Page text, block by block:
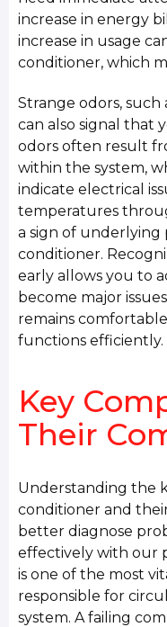
increase in energy
increase in usage
conditioner, which
Strange odors,
can also signal that
odors often result
within the system,
indicate electrical
temperatures
a sign of
conditioner.
early allows you to
become major
remains
functions efficiently.
Key
Their
Understanding the
conditioner and
better diagnose
effectively with our
is one of the most
responsible for
system. A failing